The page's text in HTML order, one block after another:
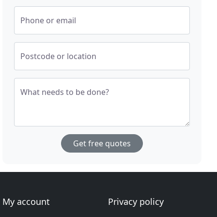
Phone or email
Postcode or location
What needs to be done?
Get free quotes
My account
Privacy policy